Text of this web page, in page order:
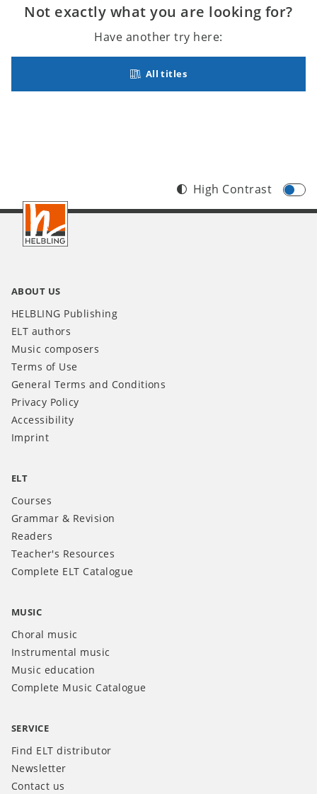
Not exactly what you are looking for?
Have another try here:
All titles
Footer
INT
High Contrast
ABOUT US
HELBLING Publishing
ELT authors
Music composers
Terms of Use
General Terms and Conditions
Privacy Policy
Accessibility
Imprint
ELT
Courses
Grammar & Revision
Readers
Teacher's Resources
Complete ELT Catalogue
MUSIC
Choral music
Instrumental music
Music education
Complete Music Catalogue
SERVICE
Find ELT distributor
Newsletter
Contact us